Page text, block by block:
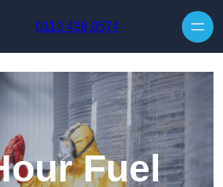
0113 436 0574
Fuel